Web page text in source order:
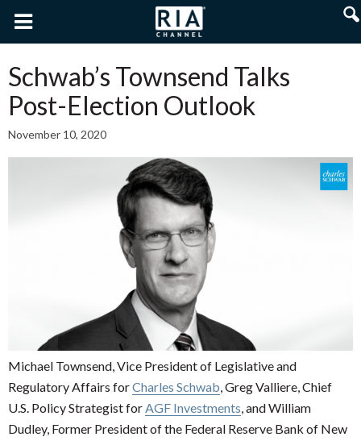
Schwab’s Townsend Talks
Post-Election Outlook
November 10, 2020
Michael Townsend, Vice President of Legislative and
Regulatory Affairs forCharles Schwab, Greg Valliere, Chief
U.S. Policy Strategist forAGF Investments, and William
Dudley, Former President of the Federal Reserve Bank of New